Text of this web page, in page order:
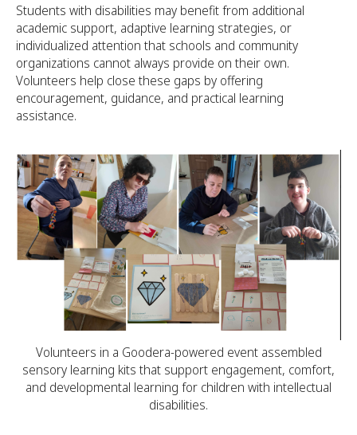
Students with disabilities may benefit from additional
academic support, adaptive learning strategies, or
individualized attention that schools and community
organizations cannot always provide on their own.
Volunteers help close these gaps by offering
encouragement, guidance, and practical learning
assistance.
Volunteers in a Goodera-powered event assembled
sensory learning kits that support engagement, comfort,
and developmental learning for children with intellectual
disabilities.